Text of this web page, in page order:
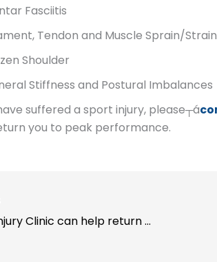
Fasciitis
Tendon and Muscle Sprain/
Shoulder
Stiffness and Postural Imbalances
suffered a sport injury, please┬á
you to peak performance.
Our Sport Injury Clinic can help return you to peak performance